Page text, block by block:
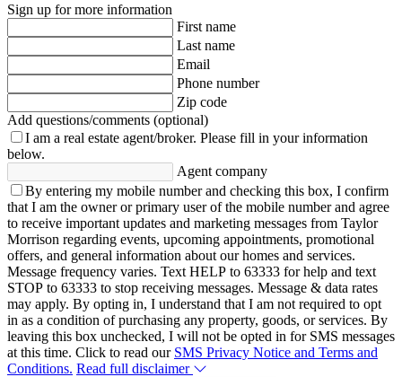
Sign up for more information
First name
Last name
Email
Phone number
Zip code
Add questions/comments (optional)
I am a real estate agent/broker. Please fill in your information
below.
Agent company
By entering my mobile number and checking this box, I confirm
that I am the owner or primary user of the mobile number and agree
to receive important updates and marketing messages from Taylor
Morrison regarding events, upcoming appointments, promotional
offers, and general information about our homes and services.
Message frequency varies. Text HELP to 63333 for help and text
STOP to 63333 to stop receiving messages. Message & data rates
may apply. By opting in, I understand that I am not required to opt
in as a condition of purchasing any property, goods, or services. By
leaving this box unchecked, I will not be opted in for SMS messages
at this time. Click to read our SMS Privacy Notice and Terms and
Conditions. Read full disclaimer